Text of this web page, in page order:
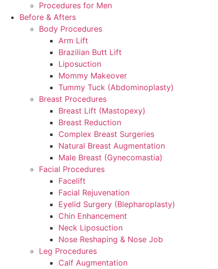
Procedures for Men
Before & Afters
Body Procedures
Arm Lift
Brazilian Butt Lift
Liposuction
Mommy Makeover
Tummy Tuck (Abdominoplasty)
Breast Procedures
Breast Lift (Mastopexy)
Breast Reduction
Complex Breast Surgeries
Natural Breast Augmentation
Male Breast (Gynecomastia)
Facial Procedures
Facelift
Facial Rejuvenation
Eyelid Surgery (Blepharoplasty)
Chin Enhancement
Neck Liposuction
Nose Reshaping & Nose Job
Leg Procedures
Calf Augmentation